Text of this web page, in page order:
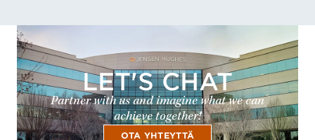
LET'S CHAT
Partner with us and imagine what we can
achieve together!
OTA YHTEYTTÄ